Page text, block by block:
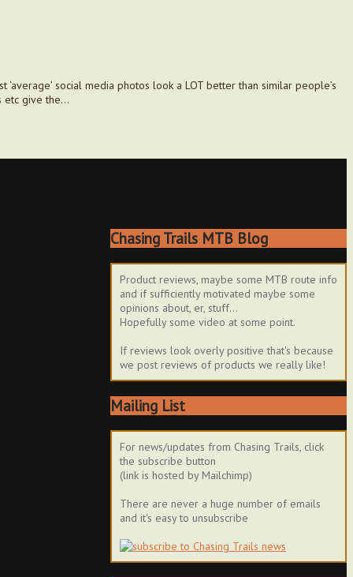
social media photos look a LOT better than similar people’s
etc give the…
Chasing Trails MTB Blog
Product reviews, maybe some MTB route info
and if sufficiently motivated maybe some
opinions about, er, stuff...
Hopefully some video at some point.
If reviews look overly positive that's because
we post reviews of products we really like!
Mailing List
For news/updates from Chasing Trails, click
the subscribe button
(link is hosted by Mailchimp)
There are never a huge number of emails
and it's easy to unsubscribe